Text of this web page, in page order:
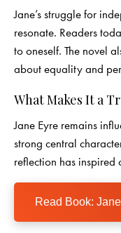
Jane’s struggle for
resonate. Readers
to oneself. The novel
about equality and
What Makes It a
Jane Eyre remains
strong central
reflection has inspired
Read Book: